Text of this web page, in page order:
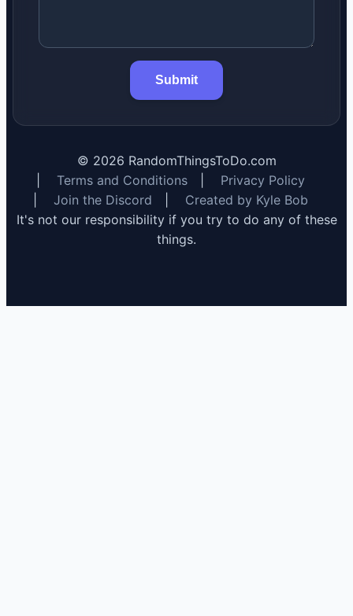
Submit
© 2026 RandomThingsToDo.com
Terms and Conditions
Privacy Policy
Join the Discord
Created by Kyle Bob
It's not our responsibility if you try to do any of these
things.